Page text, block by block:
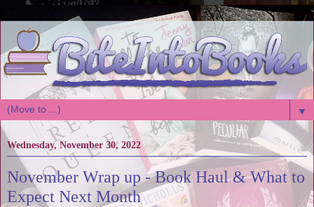
▼
Wednesday, November 30, 2022
November Wrap up - Book Haul & What to
Expect Next Month